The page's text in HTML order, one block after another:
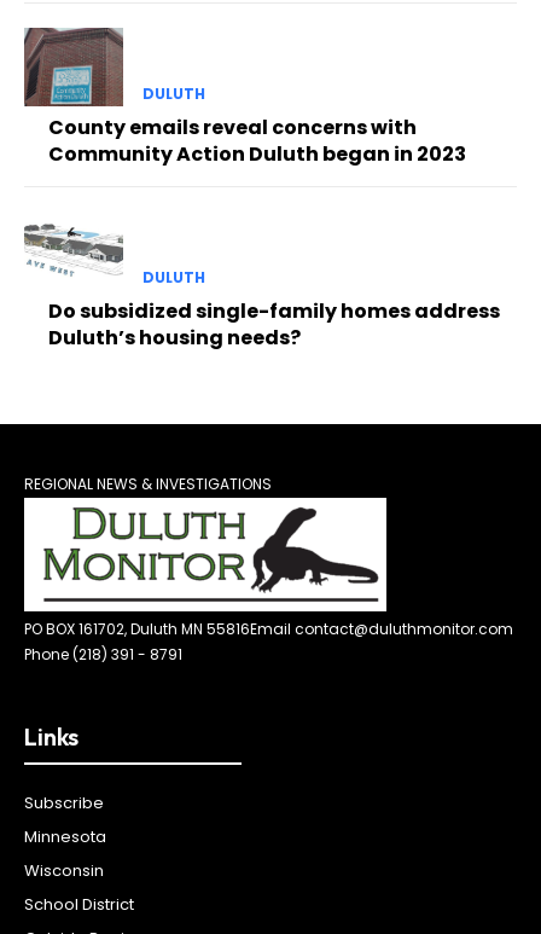
DULUTH
County emails reveal concerns with
Community Action Duluth began in 2023
DULUTH
Do subsidized single-family homes address
Duluth’s housing needs?
REGIONAL NEWS & INVESTIGATIONS
PO BOX 161702, Duluth MN 55816Email contact@duluthmonitor.com
Phone (218) 391 - 8791
Links
Subscribe
Minnesota
Wisconsin
School District